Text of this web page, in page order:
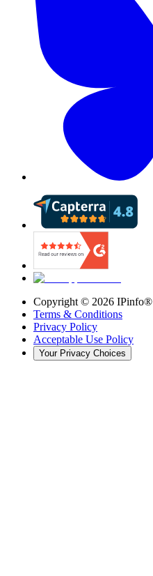
Copyright © 2026 IPinfo®
Terms & Conditions
Privacy Policy
Acceptable Use Policy
Your Privacy Choices